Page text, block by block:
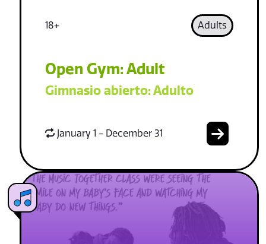
18+ Adults
Open Gym: Adult
Gimnasio abierto: Adulto
January 1 - December 31